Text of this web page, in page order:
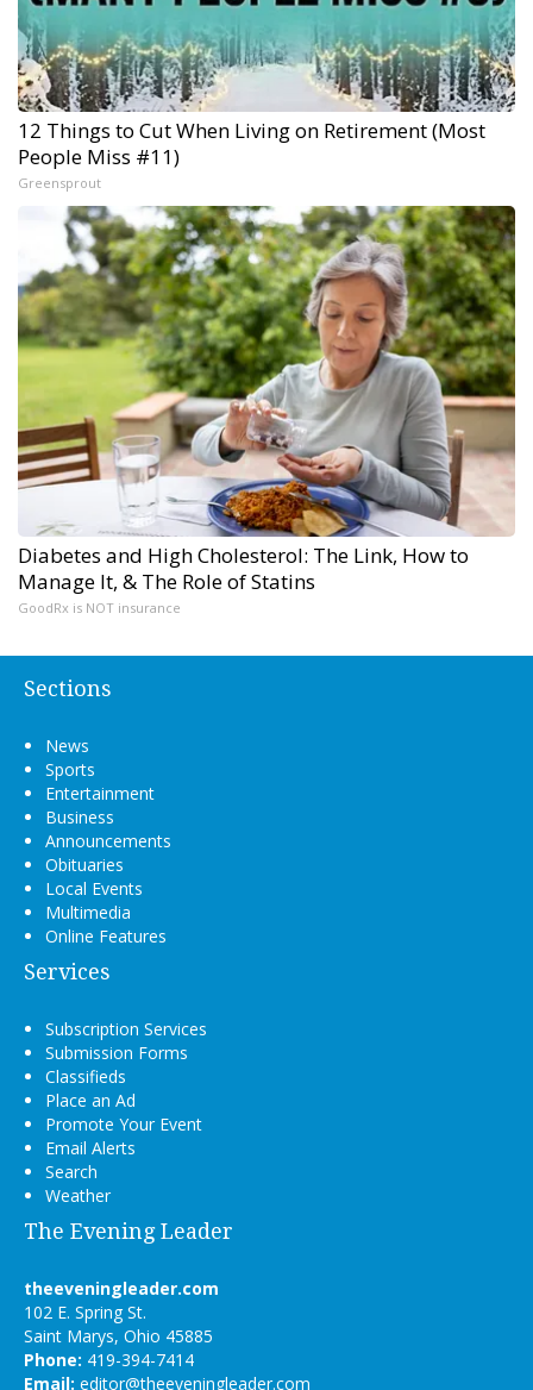
12 Things to Cut When Living on Retirement (Most
People Miss #11)
Greensprout
Diabetes and High Cholesterol: The Link, How to
Manage It, & The Role of Statins
GoodRx is NOT insurance
Sections
News
Sports
Entertainment
Business
Announcements
Obituaries
Local Events
Multimedia
Online Features
Services
Subscription Services
Submission Forms
Classifieds
Place an Ad
Promote Your Event
Email Alerts
Search
Weather
The Evening Leader
theeveningleader.com
102 E. Spring St.
Saint Marys, Ohio 45885
Phone: 419-394-7414
Email: editor@theeveningleader.com